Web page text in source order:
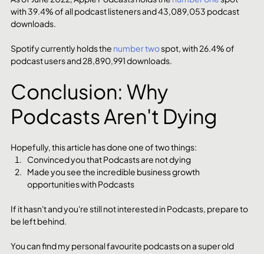
with 39.4% of all podcast listeners and 43,089,053 podcast
downloads.
Spotify currently holds the number two spot, with 26.4% of
podcast users and 28,890,991 downloads.
Conclusion: Why
Podcasts Aren't Dying
Hopefully, this article has done one of two things:
Convinced you that Podcasts are not dying
Made you see the incredible business growth
opportunities with Podcasts
If it hasn't and you're still not interested in Podcasts, prepare to
be left behind.
You can find my personal favourite podcasts on a super old